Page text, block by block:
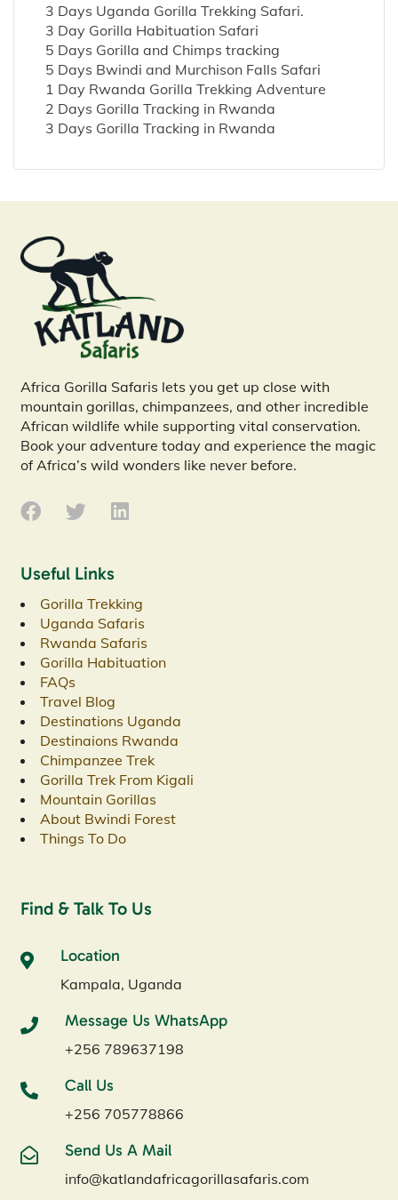
3 Days Uganda Gorilla Trekking Safari.
3 Day Gorilla Habituation Safari
5 Days Gorilla and Chimps tracking
5 Days Bwindi and Murchison Falls Safari
1 Day Rwanda Gorilla Trekking Adventure
2 Days Gorilla Tracking in Rwanda
3 Days Gorilla Tracking in Rwanda
Africa Gorilla Safaris lets you get up close with
mountain gorillas, chimpanzees, and other incredible
African wildlife while supporting vital conservation.
Book your adventure today and experience the magic
of Africa’s wild wonders like never before.
Useful Links
Gorilla Trekking
Uganda Safaris
Rwanda Safaris
Gorilla Habituation
FAQs
Travel Blog
Destinations Uganda
Destinaions Rwanda
Chimpanzee Trek
Gorilla Trek From Kigali
Mountain Gorillas
About Bwindi Forest
Things To Do
Find & Talk To Us
Location
Kampala, Uganda
Message Us WhatsApp
+256 789637198
Call Us
+256 705778866
Send Us A Mail
info@katlandafricagorillasafaris.com